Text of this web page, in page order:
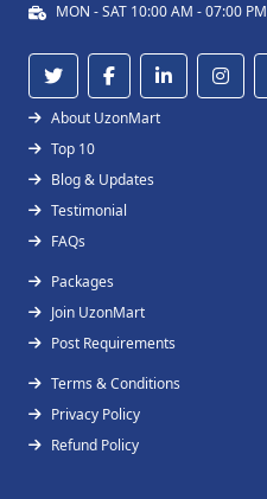
MON - SAT 10:00 AM - 07:00 PM
About UzonMart
Top 10
Blog & Updates
Testimonial
FAQs
Packages
Join UzonMart
Post Requirements
Terms & Conditions
Privacy Policy
Refund Policy